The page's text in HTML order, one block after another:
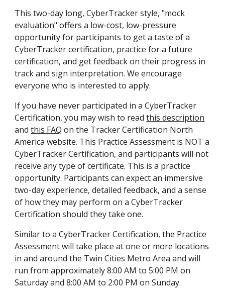
This two-day long, CyberTracker style, "mock
evaluation" offers a low-cost, low-pressure
opportunity for participants to get a taste of a
CyberTracker certification, practice for a future
certification, and get feedback on their progress in
track and sign interpretation.We encourage
everyone who is interested to apply.
If you have never participated in a CyberTracker
Certification, you may wish to readthis description
andthis FAQ on the Tracker Certification North
America website. This Practice Assessment is NOT a
CyberTracker Certification, and participants will not
receive any type of certificate. This is a practice
opportunity. Participants can expect an immersive
two-day experience, detailed feedback, and a sense
of how they may perform on a CyberTracker
Certification should they take one.
Similar to a CyberTracker Certification, the Practice
Assessment will take place at one or more locations
in and around the Twin Cities Metro Area and will
run from approximately 8:00 AM to 5:00 PM on
Saturday and 8:00 AM to 2:00 PM on Sunday.